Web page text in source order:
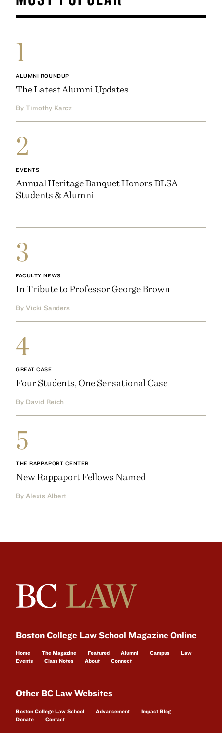
1
ALUMNI ROUNDUP
The Latest Alumni Updates
By Timothy Karcz
2
EVENTS
Annual Heritage Banquet Honors BLSA
Students & Alumni
3
FACULTY NEWS
In Tribute to Professor George Brown
By Vicki Sanders
4
GREAT CASE
Four Students, One Sensational Case
By David Reich
5
THE RAPPAPORT CENTER
New Rappaport Fellows Named
By Alexis Albert
Boston College Law School Magazine Online
Home The Magazine Featured Alumni Campus
Law
Events
Class Notes About Connect
Other BC Law Websites
Boston College Law School Advancement
Impact Blog
Donate
Contact